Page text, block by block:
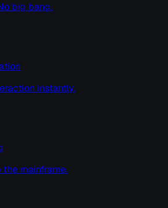
big bang.
instantly.
the mainframe.